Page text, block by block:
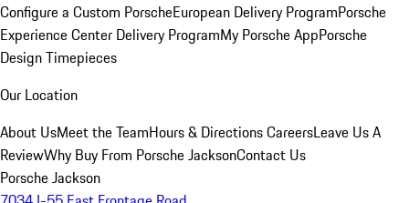
Configure a Custom PorscheEuropean Delivery ProgramPorsche
Experience Center Delivery ProgramMy Porsche AppPorsche
Design Timepieces
Our Location
About UsMeet the TeamHours & DirectionsCareersLeave Us A
ReviewWhy Buy From Porsche JacksonContact Us
Porsche Jackson